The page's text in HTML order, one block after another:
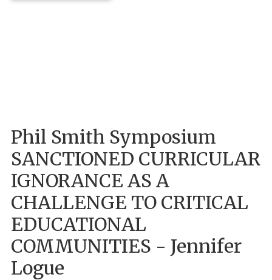
Phil Smith Symposium
SANCTIONED CURRICULAR
IGNORANCE AS A
CHALLENGE TO CRITICAL
EDUCATIONAL
COMMUNITIES - Jennifer
Logue